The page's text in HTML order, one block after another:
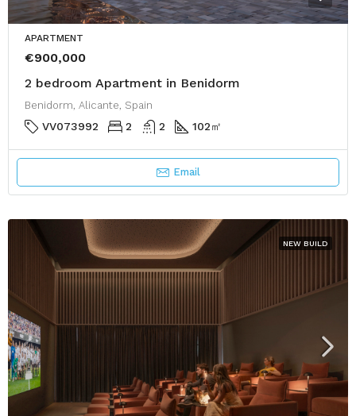
APARTMENT
€900,000
2 bedroom Apartment in Benidorm
Benidorm, Alicante, Spain
VV073992 2 2 102㎡
Email
NEW BUILD